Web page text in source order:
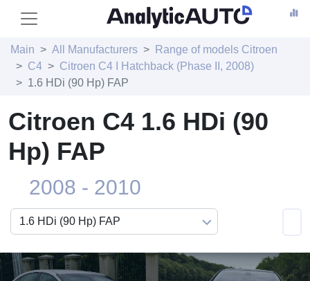
Main All Manufacturers
Range of models Citroen
C4
Citroen C4 I Hatchback (Phase II, 2008)
1.6 HDi (90 Hp) FAP
Citroen C4 1.6 HDi (90
Hp) FAP
2008 - 2010